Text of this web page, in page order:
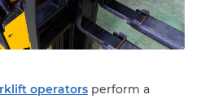
operators perform a